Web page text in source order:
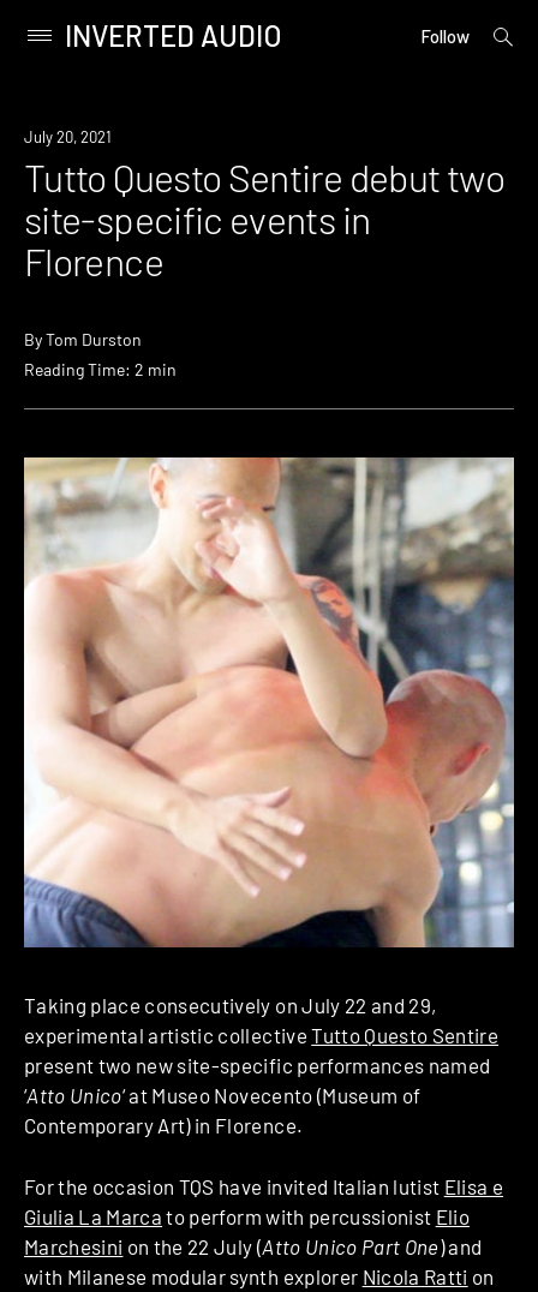
content
Primary
INVERTED AUDIO Follow
open
News
July 20, 2021
Tutto Questo Sentire debut two
site-specific events in
Florence
ByTom Durston
Reading Time: 2 min
Taking place consecutively on July 22 and 29,
experimental artistic collectiveTutto Questo Sentire
present two new site-specific performances named
‘Atto Unico‘ at Museo Novecento (Museum of
Contemporary Art) in Florence.
For the occasion TQS have invited Italian lutist Elisa e
Giulia La Marca to perform with percussionist Elio
Marchesini on the 22 July (Atto Unico Part One) and
with Milanese modular synth explorer Nicola Ratti on